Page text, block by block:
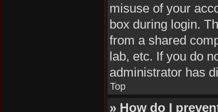
misuse of your
box during login.
from a shared
lab, etc. If you do
administrator has
Top
» How do I